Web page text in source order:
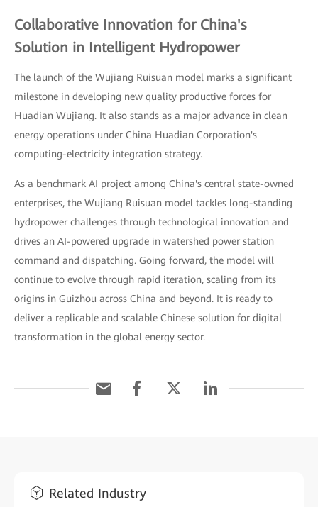
Collaborative Innovation for China's
Solution in Intelligent Hydropower
The launch of the Wujiang Ruisuan model marks a significant
milestone in developing new quality productive forces for
Huadian Wujiang. It also stands as a major advance in clean
energy operations under China Huadian Corporation's
computing-electricity integration strategy.
As a benchmark AI project among China's central state-owned
enterprises, the Wujiang Ruisuan model tackles long-standing
hydropower challenges through technological innovation and
drives an AI-powered upgrade in watershed power station
command and dispatching. Going forward, the model will
continue to evolve through rapid iteration, scaling from its
origins in Guizhou across China and beyond. It is ready to
deliver a replicable and scalable Chinese solution for digital
transformation in the global energy sector.
Related Industry